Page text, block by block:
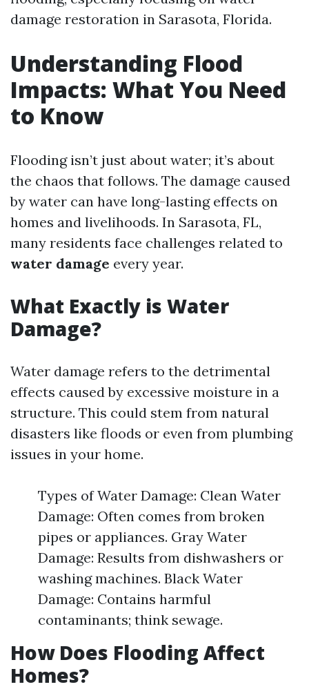
damage restoration in Sarasota, Florida.
Understanding Flood
Impacts: What You Need
to Know
Flooding isn’t just about water; it’s about
the chaos that follows. The damage caused
by water can have long-lasting effects on
homes and livelihoods. In Sarasota, FL,
many residents face challenges related to
water damage every year.
What Exactly is Water
Damage?
Water damage refers to the detrimental
effects caused by excessive moisture in a
structure. This could stem from natural
disasters like floods or even from plumbing
issues in your home.
Types of Water Damage: Clean Water
Damage: Often comes from broken
pipes or appliances. Gray Water
Damage: Results from dishwashers or
washing machines. Black Water
Damage: Contains harmful
contaminants; think sewage.
How Does Flooding Affect
Homes?